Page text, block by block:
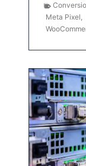
Meta Pixel,